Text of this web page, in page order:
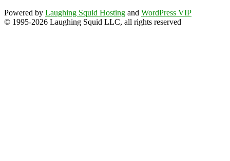
Powered by Laughing Squid Hosting and WordPress VIP
© 1995-2026 Laughing Squid LLC, all rights reserved